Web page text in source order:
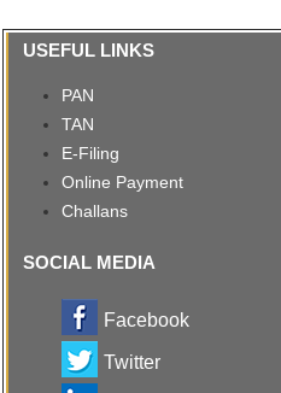
USEFUL LINKS
PAN
TAN
E-Filing
Online Payment
Challans
SOCIAL MEDIA
Facebook
Twitter